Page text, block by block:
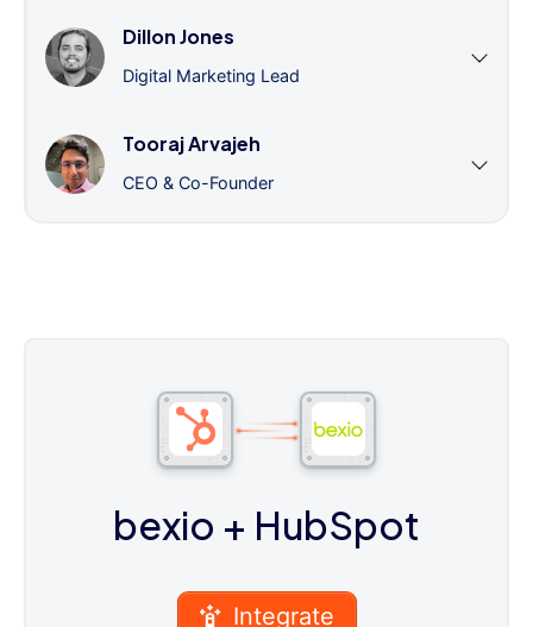
Dillon Jones
Digital Marketing Lead
Tooraj Arvajeh
CEO & Co-Founder
bexio + HubSpot
Integrate